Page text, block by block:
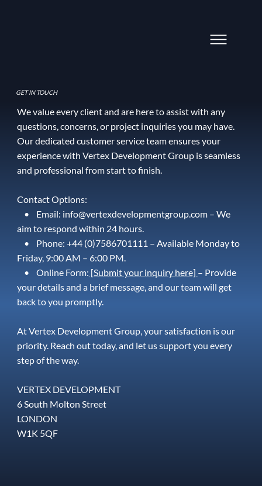
GET IN TOUCH
We value every client and are here to assist with any
questions, concerns, or project inquiries you may have.
Our dedicated customer service team ensures your
experience with Vertex Development Group is seamless
and professional from start to finish.
Contact Options:
• Email: info@vertexdevelopmentgroup.com – We
aim to respond within 24 hours.
• Phone: ‪+44 (0)7586701111‬ – Available Monday to
Friday, 9:00 AM – 6:00 PM.
• Online Form: [Submit your inquiry here] – Provide
your details and a brief message, and our team will get
back to you promptly.
At Vertex Development Group, your satisfaction is our
priority. Reach out today, and let us support you every
step of the way.
VERTEX DEVELOPMENT
6 South Molton Street
LONDON
W1K 5QF